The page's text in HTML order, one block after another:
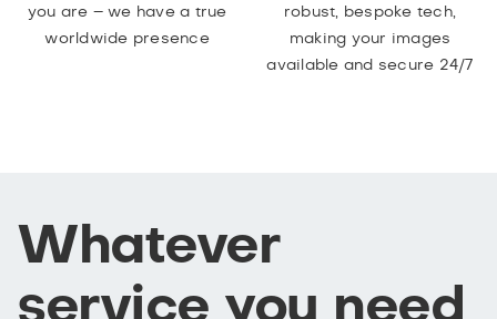
you are – we have a true
worldwide presence
robust, bespoke tech,
making your images
available and secure 24/7
Whatever
service you need